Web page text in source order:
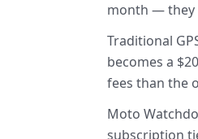
month — they
Traditional
becomes a
fees than the
Moto
subscription